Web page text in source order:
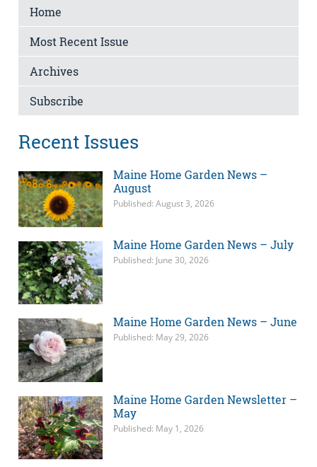
Home
Most Recent Issue
Archives
Subscribe
Recent Issues
Maine Home Garden News –
August
Published: August 3, 2026
Maine Home Garden News – July
Published: June 30, 2026
Maine Home Garden News – June
Published: May 29, 2026
Maine Home Garden Newsletter –
May
Published: May 1, 2026